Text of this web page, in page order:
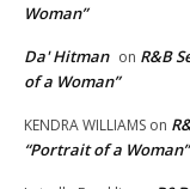
Woman”
Da' Hitman on R&B
of a Woman”
KENDRA WILLIAMS on
“Portrait of a Woman”